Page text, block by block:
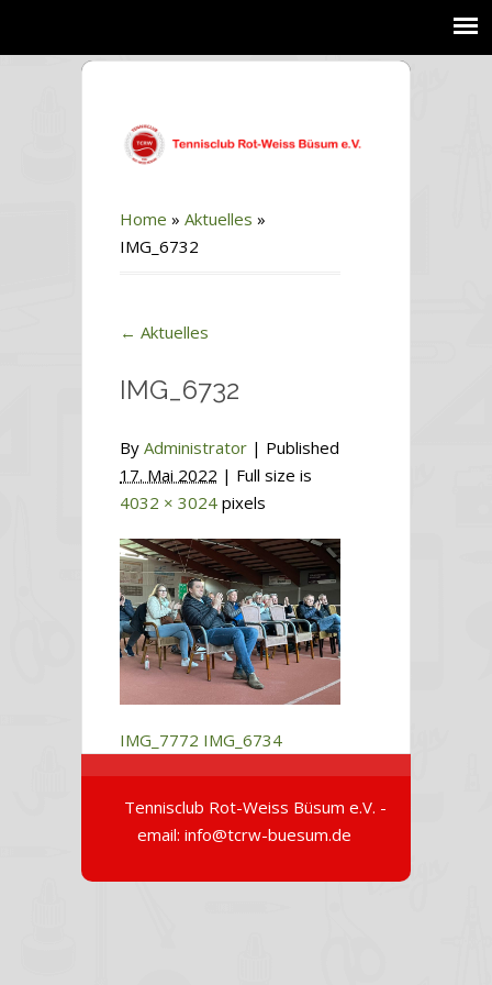
Home » Aktuelles »
IMG_6732
← Aktuelles
IMG_6732
By Administrator | Published
17. Mai 2022 | Full size is
4032 × 3024 pixels
IMG_7772 IMG_6734
Tennisclub Rot-Weiss Büsum e.V. -
email: info@tcrw-buesum.de